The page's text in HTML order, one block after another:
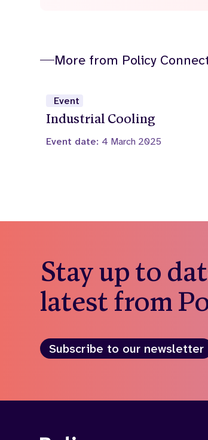
More from Policy
Event
Industrial Cooling
Event date: 4 March 2025
Stay up to
latest from
Subscribe to our newsletter